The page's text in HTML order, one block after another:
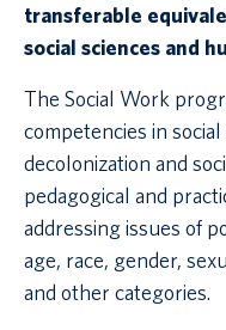
transferable
social sciences and
The Social Work
competencies in
decolonization and
pedagogical and
addressing issues of
age, race, gender,
and other categories.